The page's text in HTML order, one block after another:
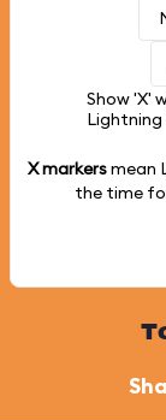
Show 'X'
Lightning
X markersmean
the time